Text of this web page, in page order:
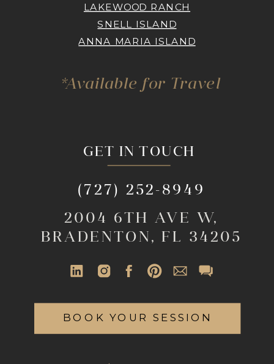
GET IN TOUCH
2004 6TH AVE W,
BRADENTON, FL 34205
(727) 252-8949
LAKEWOOD RANCH
SNELL ISLAND
ANNA MARIA ISLAND
*Available for Travel
BOOK YOUR SESSION